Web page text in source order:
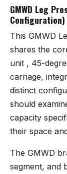
GMWD Leg
Configuration)
This GMWD
shares the
unit , 45-
carriage,
distinct
should
capacity
their space
The GMWD
segment, and